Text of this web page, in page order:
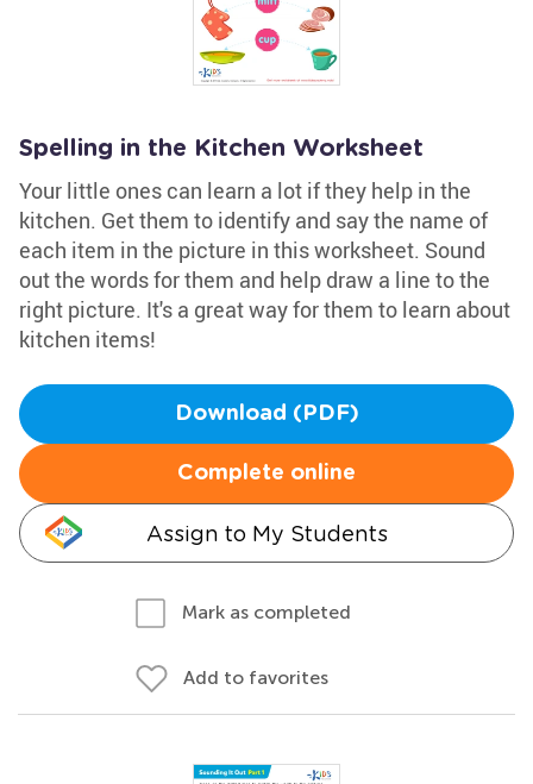
Spelling in the Kitchen Worksheet
Your little ones can learn a lot if they help in the
kitchen. Get them to identify and say the name of
each item in the picture in this worksheet. Sound
out the words for them and help draw a line to the
right picture. It's a great way for them to learn about
kitchen items!
Download (PDF)
Complete online
Assign to My Students
Mark as completed
Add to favorites